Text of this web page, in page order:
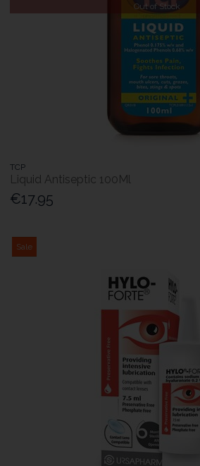
Out of Stock
TCP
Liquid Antiseptic 100Ml
€17.95
Sale